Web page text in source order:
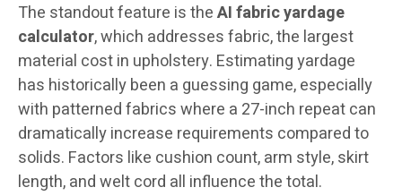
The standout feature is theAI fabric yardage
calculator, which addresses fabric, the largest
material cost in upholstery. Estimating yardage
has historically been a guessing game, especially
with patterned fabrics where a 27-inch repeat can
dramatically increase requirements compared to
solids. Factors like cushion count, arm style, skirt
length, and welt cord all influence the total.